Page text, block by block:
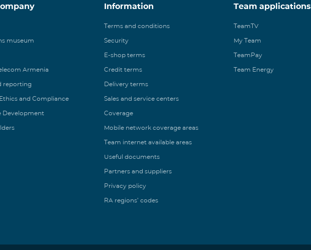
museum
Armenia
reporting
and Compliance
Development
Information
Terms and conditions
Security
E-shop terms
Credit terms
Delivery terms
Sales and service centers
Coverage
Mobile network coverage areas
Team internet available areas
Useful documents
Partners and suppliers
Privacy policy
RA regions’ codes
Team applications
TeamTV
My Team
TeamPay
Team Energy